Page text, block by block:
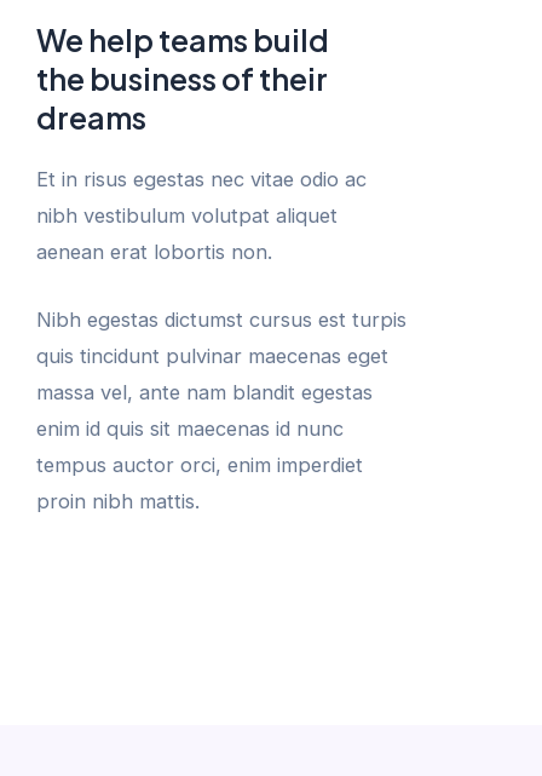
We help teams build
the business of their
dreams
Et in risus egestas nec vitae odio ac
nibh vestibulum volutpat aliquet
aenean erat lobortis non.
Nibh egestas dictumst cursus est turpis
quis tincidunt pulvinar maecenas eget
massa vel, ante nam blandit egestas
enim id quis sit maecenas id nunc
tempus auctor orci, enim imperdiet
proin nibh mattis.